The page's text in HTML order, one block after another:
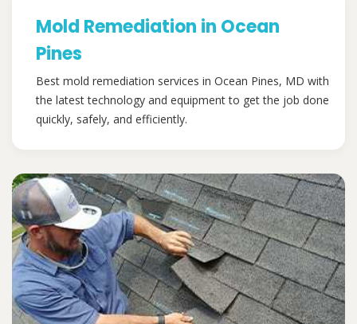
Mold Remediation in Ocean
Pines
Best mold remediation services in Ocean Pines, MD with
the latest technology and equipment to get the job done
quickly, safely, and efficiently.